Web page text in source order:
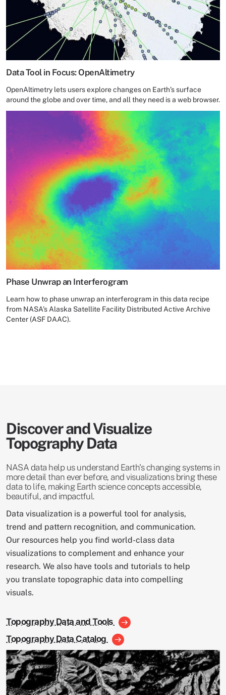
Data Tool in Focus: OpenAltimetry
OpenAltimetry lets users explore changes on Earth’s surface
around the globe and over time, and all they need is a web browser.
Phase Unwrap an Interferogram
Learn how to phase unwrap an interferogram in this data recipe
from NASA’s Alaska Satellite Facility Distributed Active Archive
Center (ASF DAAC).
Discover and Visualize
Topography Data
NASA data help us understand Earth's changing systems in
more detail than ever before, and visualizations bring these
data to life, making Earth science concepts accessible,
beautiful, and impactful.
Data visualization is a powerful tool for analysis,
trend and pattern recognition, and communication.
Our resources help you find world-class data
visualizations to complement and enhance your
research. We also have tools and tutorials to help
you translate topographic data into compelling
visuals.
Topography Data and Tools
Topography Data Catalog
Image